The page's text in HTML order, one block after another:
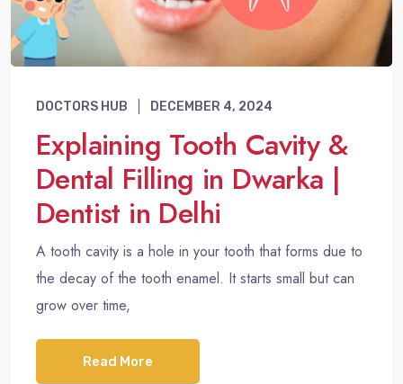
DOCTORS HUB DECEMBER 4, 2024
Explaining Tooth Cavity &
Dental Filling in Dwarka |
Dentist in Delhi
A tooth cavity is a hole in your tooth that forms due to
the decay of the tooth enamel. It starts small but can
grow over time,
Read More